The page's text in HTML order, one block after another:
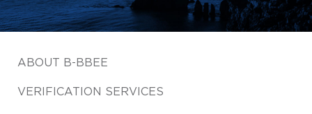
ABOUT B-BBEE
VERIFICATION SERVICES